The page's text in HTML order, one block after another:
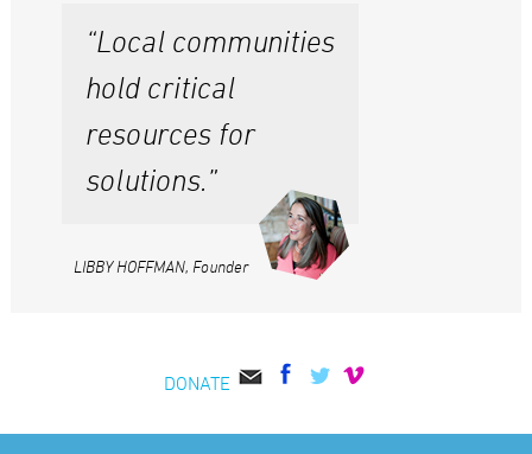
“Local communities
hold critical
resources for
solutions.”
LIBBY HOFFMAN, Founder
DONATE